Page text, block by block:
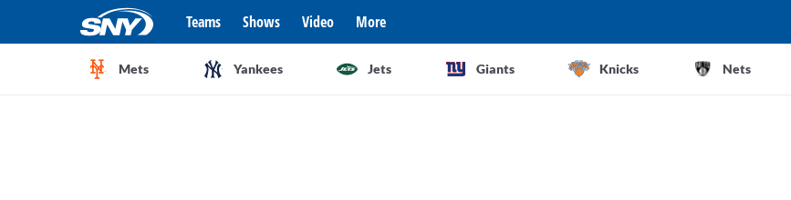
Teams Shows Video More
Mets Yankees Jets Giants Knicks Nets